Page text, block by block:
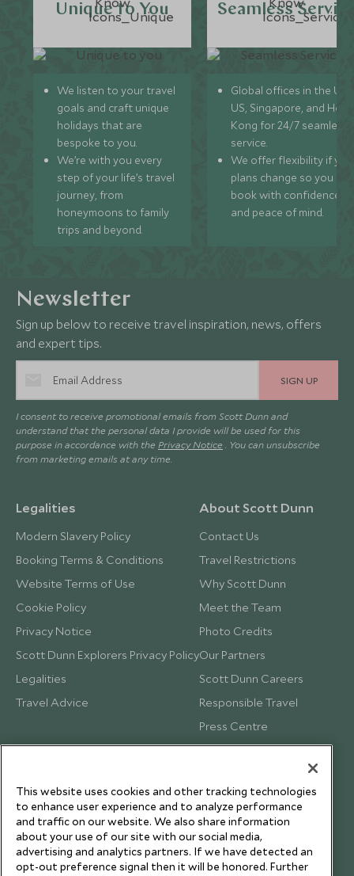
Unique to You
We listen to your travel
goals and craft unique
holidays that are
bespoke to you.
We’re with you every
step of your life’s travel
journey, from
honeymoons to family
trips and beyond.
Seamless
Global offices in the UK,
US, Singapore, and
Kong for 24/7 seamless
service.
We offer flexibility if
plans change so you can
book with confidence
and peace of mind.
Newsletter
Sign up below to receive travel inspiration, news, offers
and expert tips.
SIGN UP
I consent to receive promotional emails from Scott Dunn and
understand that the personal data I provide will be used for this
purpose in accordance with the Privacy Notice . You can unsubscribe
from marketing emails at any time.
Legalities
Modern Slavery Policy
Booking Terms & Conditions
Website Terms of Use
Cookie Policy
Privacy Notice
Scott Dunn Explorers Privacy Policy
Legalities
Travel Advice
About Scott Dunn
Contact Us
Travel Restrictions
Why Scott Dunn
Meet the Team
Photo Credits
Our Partners
Scott Dunn Careers
Responsible Travel
Press Centre
Testimonials
This website uses cookies and other tracking technologies
to enhance user experience and to analyze performance
and traffic on our website. We also share information
about your use of our site with our social media,
advertising and analytics partners. If we have detected an
opt-out preference signal then it will be honored. Further